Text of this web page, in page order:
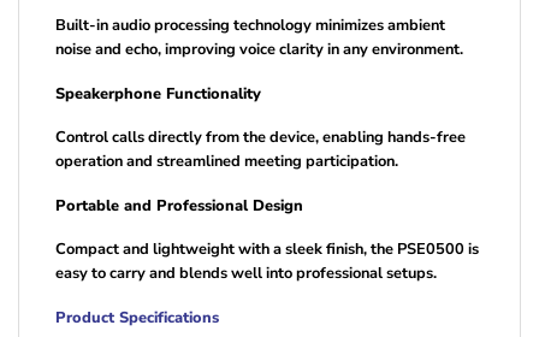
Built-in audio processing technology minimizes ambient
noise and echo, improving voice clarity in any environment.
Speakerphone Functionality
Control calls directly from the device, enabling hands-free
operation and streamlined meeting participation.
Portable and Professional Design
Compact and lightweight with a sleek finish, the PSE0500 is
easy to carry and blends well into professional setups.
Product Specifications